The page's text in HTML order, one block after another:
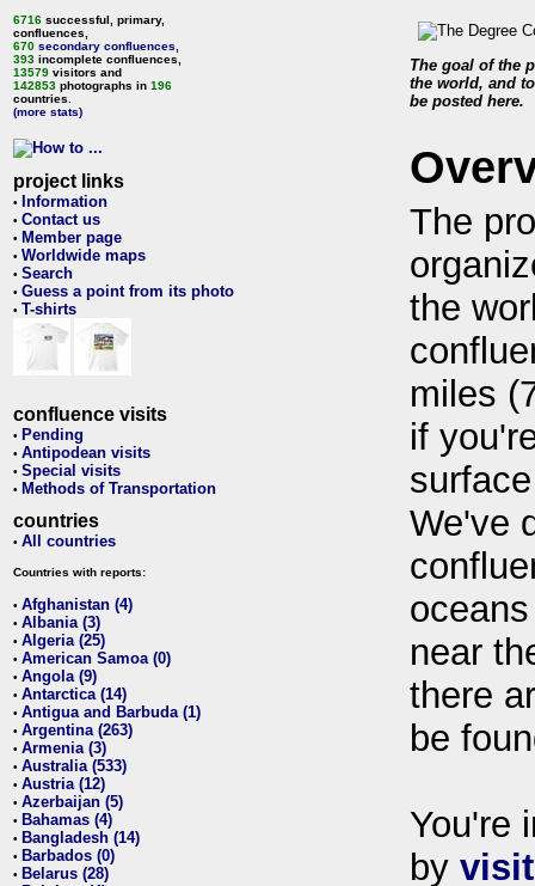
6716 successful, primary,
confluences,
670 secondary confluences
393 incomplete confluences,
13579 visitors and
142853 photographs in 196
countries.
(more stats)
project links
• Information
• Contact us
• Member page
• Worldwide maps
• Search
• Guess a point from its photo
• T-shirts
confluence visits
• Pending
• Antipodean visits
• Special visits
• Methods of Transportation
countries
• All countries
Countries with reports:
• Afghanistan (4)
• Albania (3)
• Algeria (25)
• American Samoa (0)
• Angola (9)
• Antarctica (14)
• Antigua and Barbuda (1)
• Argentina (263)
• Armenia (3)
• Australia (533)
• Austria (12)
• Azerbaijan (5)
• Bahamas (4)
• Bangladesh (14)
• Barbados (0)
• Belarus (28)
The goal of the
the world, and
be posted here.
The
the
miles
if
We've
near
there
be
You're
by